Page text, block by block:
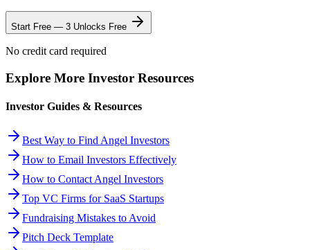
Start Free — 3 Unlocks Free
No credit card required
Explore More Investor Resources
Investor Guides & Resources
Best Way to Find Angel Investors
How to Email Investors Effectively
How to Contact Angel Investors
Top VC Firms for SaaS Startups
Fundraising Mistakes to Avoid
Pitch Deck Template